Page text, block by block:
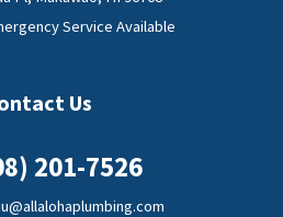
Service Available
Us
201-7526